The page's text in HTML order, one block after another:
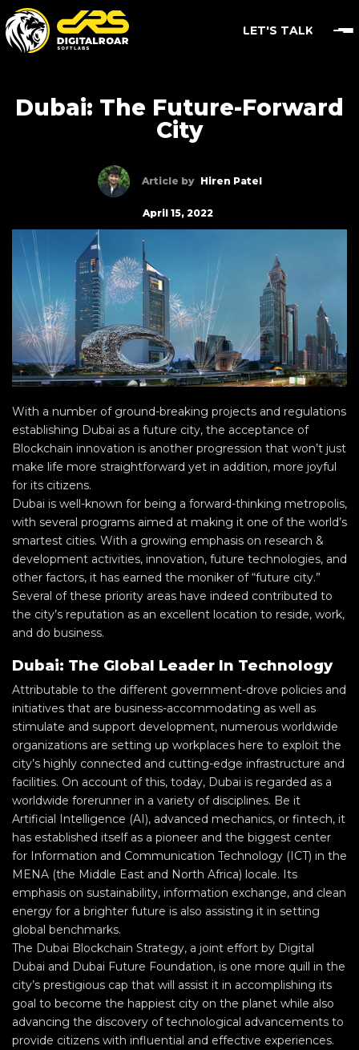
LET'S TALK
Dubai: The Future-Forward
City
Article by Hiren Patel
April 15, 2022
With a number of ground-breaking projects and regulations
establishing Dubai as a future city, the acceptance of
Blockchain innovation is another progression that won’t just
make life more straightforward yet in addition, more joyful
for its citizens.
Dubai is well-known for being a forward-thinking metropolis,
with several programs aimed at making it one of the world’s
smartest cities. With a growing emphasis on research &
development activities, innovation, future technologies, and
other factors, it has earned the moniker of “future city.”
Several of these priority areas have indeed contributed to
the city’s reputation as an excellent location to reside, work,
and do business.
Dubai: The Global Leader In Technology
Attributable to the different government-drove policies and
initiatives that are business-accommodating as well as
stimulate and support development, numerous worldwide
organizations are setting up workplaces here to exploit the
city’s highly connected and cutting-edge infrastructure and
facilities. On account of this, today, Dubai is regarded as a
worldwide forerunner in a variety of disciplines. Be it
Artificial Intelligence (AI), advanced mechanics, or fintech, it
has established itself as a pioneer and the biggest center
for Information and Communication Technology (ICT) in the
MENA (the Middle East and North Africa) locale. Its
emphasis on sustainability, information exchange, and clean
energy for a brighter future is also assisting it in setting
global benchmarks.
The Dubai Blockchain Strategy, a joint effort by Digital
Dubai and Dubai Future Foundation, is one more quill in the
city’s prestigious cap that will assist it in accomplishing its
goal to become the happiest city on the planet while also
advancing the discovery of technological advancements to
provide citizens with influential and effective experiences.